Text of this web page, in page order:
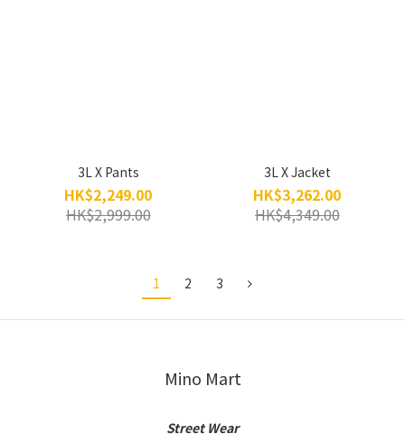
3L X Pants
HK$2,249.00
HK$2,999.00
3L X Jacket
HK$3,262.00
HK$4,349.00
1 2 3
Mino Mart
Street Wear